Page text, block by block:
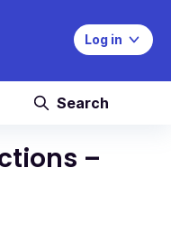
Log in
Search
–